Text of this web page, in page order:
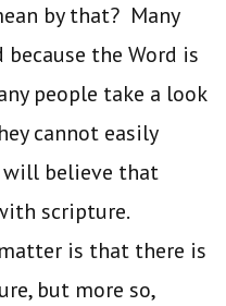
by that? Many
the Word is
people take a look
cannot easily
will believe that
scripture.
is that there is
but more so,